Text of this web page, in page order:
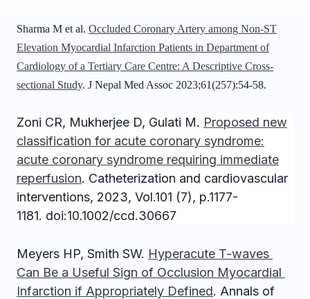
Sharma M et al. Occluded Coronary Artery among Non-ST
Elevation Myocardial Infarction Patients in Department of
Cardiology of a Tertiary Care Centre: A Descriptive Cross-
sectional Study. J Nepal Med Assoc 2023;61(257):54-58.
Zoni CR, Mukherjee D, Gulati M. Proposed new
classification for acute coronary syndrome:
acute coronary syndrome requiring immediate
reperfusion. Catheterization and cardiovascular
interventions, 2023, Vol.101 (7), p.1177-
1181. doi:10.1002/ccd.30667
Meyers HP, Smith SW. Hyperacute T-waves
Can Be a Useful Sign of Occlusion Myocardial
Infarction if Appropriately Defined. Annals of